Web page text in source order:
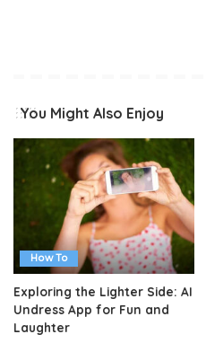
You Might Also Enjoy
How To
Exploring the Lighter Side: AI
Undress App for Fun and
Laughter